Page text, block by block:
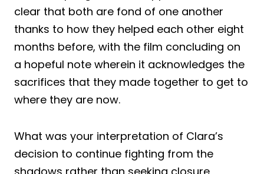
clear that both are fond of one another
thanks to how they helped each other eight
months before, with the film concluding on
a hopeful note wherein it acknowledges the
sacrifices that they made together to get to
where they are now.
What was your interpretation of Clara’s
decision to continue fighting from the